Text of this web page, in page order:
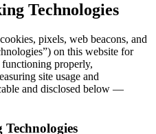
Technologies
pixels, web beacons, and
on this website for
functioning properly,
site usage and
and disclosed below —